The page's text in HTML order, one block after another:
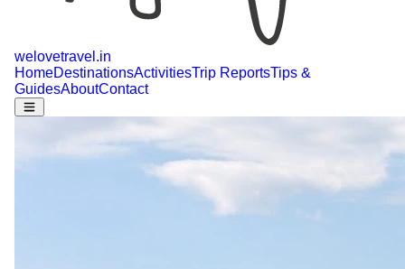
welovetravel .in
HomeDestinationsActivitiesTrip ReportsTips &
GuidesAboutContact